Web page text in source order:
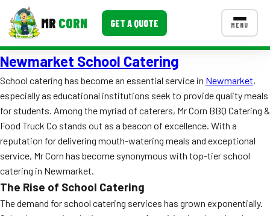
MR CORN GET A QUOTE MENU
MENUS
Corporate Catering
Event BBQ Catering
School Catering
Smash Burgers
Food Truck Fun Foods
CONTACT US
Newmarket School Catering
School catering has become an essential service in Newmarket,
especially as educational institutions seek to provide quality meals
for students. Among the myriad of caterers, Mr Corn BBQ Catering &
Food Truck Co stands out as a beacon of excellence. With a
reputation for delivering mouth-watering meals and exceptional
service, Mr Corn has become synonymous with top-tier school
catering in Newmarket.
The Rise of School Catering
The demand for school catering services has grown exponentially.